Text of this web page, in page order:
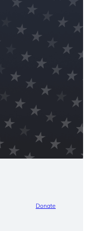
Donate